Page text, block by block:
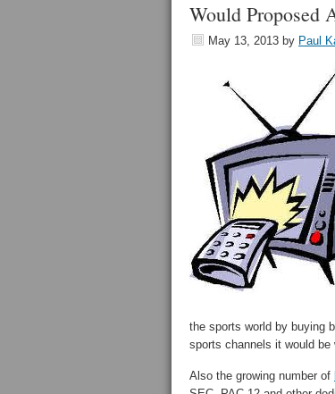
Would Proposed
May 13, 2013 by Paul
the sports world by buying
sports channels it would be
Also the growing number of